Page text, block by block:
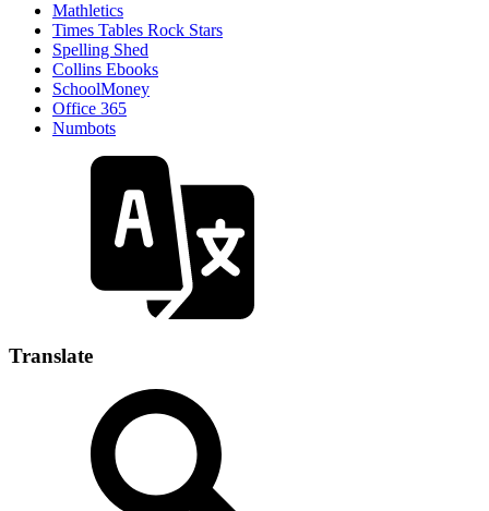
Mathletics
Times Tables Rock Stars
Spelling Shed
Collins Ebooks
SchoolMoney
Office 365
Numbots
Translate